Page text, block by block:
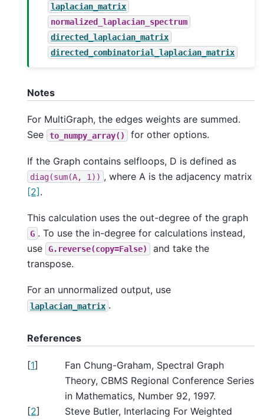
laplacian_matrix
normalized_laplacian_spectrum
directed_laplacian_matrix
directed_combinatorial_laplacian_matrix
Notes
For MultiGraph, the edges weights are summed.
See
to_numpy_array() for other options.
If the Graph contains selfloops, D is defined as
diag(sum(A, 1)) , where A is the adjacency matrix
[2].
This calculation uses the out-degree of the graph
G . To use the in-degree for calculations instead,
use
G.reverse(copy=False)
and take the
transpose.
For an unnormalized output, use
laplacian_matrix .
References
[1]
Fan Chung-Graham, Spectral Graph
Theory, CBMS Regional Conference Series
in Mathematics, Number 92, 1997.
[2]
Steve Butler, Interlacing For Weighted